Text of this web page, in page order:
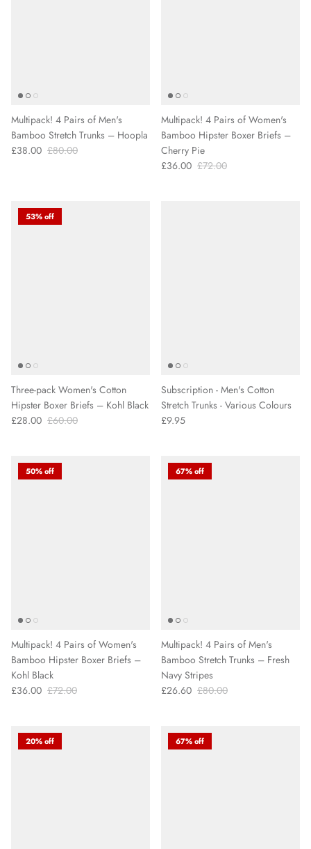
Multipack! 4 Pairs of Men's
Bamboo Stretch Trunks – Hoopla
£38.00 £80.00
Multipack! 4 Pairs of Women's
Bamboo Hipster Boxer Briefs –
Cherry Pie
£36.00 £72.00
53% off
Three-pack Women's Cotton
Hipster Boxer Briefs – Kohl Black
£28.00 £60.00
Subscription - Men's Cotton
Stretch Trunks - Various Colours
£9.95
50% off
Multipack! 4 Pairs of Women's
Bamboo Hipster Boxer Briefs –
Kohl Black
£36.00 £72.00
67% off
Multipack! 4 Pairs of Men's
Bamboo Stretch Trunks – Fresh
Navy Stripes
£26.60 £80.00
20% off 67% off